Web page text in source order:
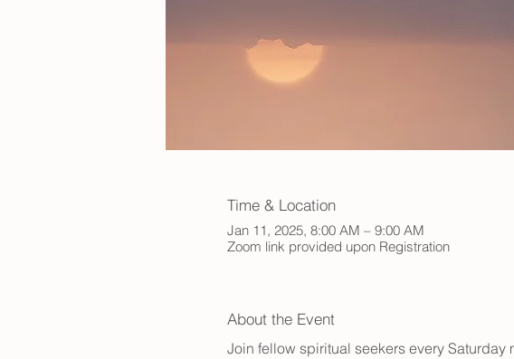
Time & Location
Jan 11, 2025, 8:00 AM – 9:00 AM
Zoom link provided upon Registration
About the Event
Join fellow spiritual seekers every